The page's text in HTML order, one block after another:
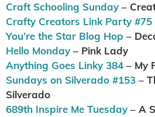
Craft Schooling Sunday –
Crafty Creators Link Party #75
You’re the Star Blog Hop –
Hello Monday – Pink Lady
Anything Goes Linky 384 – My
Sundays on Silverado #153 –
Silverado
689th Inspire Me Tuesday – A